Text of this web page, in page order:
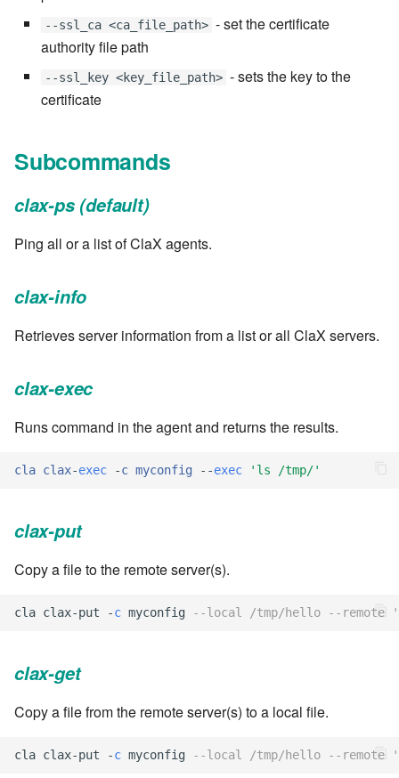
Artifact Repository Manager
Artifact MIME types
Git Commit Push Username
Snapshots
System Messages
SET EXPR
Windows service
Effort
7.4.7.3
7.4.7.6
7.4.7.7
7.6.0.1
7.6.0.3
7.6.0.4
7.6.0.5
7.6.0.6
7.6.1
7.6.1.1
--ssl_ca <ca_file_path> - set the certificate
authority file path
--ssl_key <key_file_path> - sets the key to the
certificate
Subcommands
clax-ps (default)
Ping all or a list of ClaX agents.
clax-info
Retrieves server information from a list or all ClaX servers.
clax-exec
Runs command in the agent and returns the results.
cla clax-exec -c myconfig --exec ' ls /tmp/'
clax-put
Copy a file to the remote server(s).
cla clax-put -c myconfig --local /tmp/hello --remote
clax-get
Copy a file from the remote server(s) to a local file.
cla clax-put -c myconfig --local /tmp/hello --remote